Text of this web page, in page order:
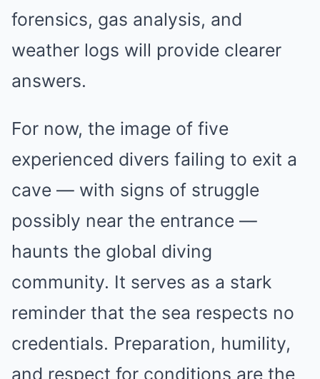
forensics, gas analysis, and
weather logs will provide clearer
answers.
For now, the image of five
experienced divers failing to exit a
cave — with signs of struggle
possibly near the entrance —
haunts the global diving
community. It serves as a stark
reminder that the sea respects no
credentials. Preparation, humility,
and respect for conditions are the